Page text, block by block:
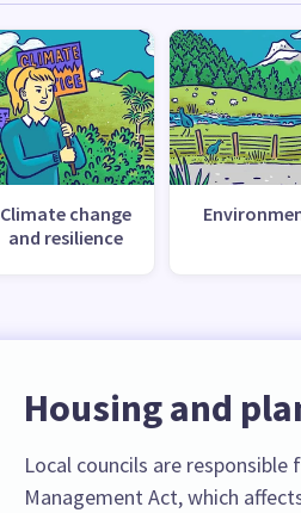
Climate change
and resilience
Housing and
Local councils are
Management Act, which